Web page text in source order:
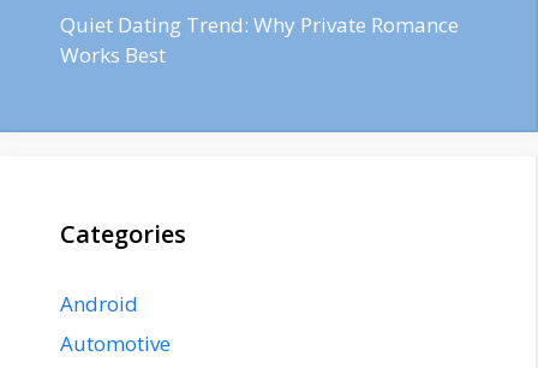
Quiet Dating Trend: Why Private Romance
Works Best
Categories
Android
Automotive